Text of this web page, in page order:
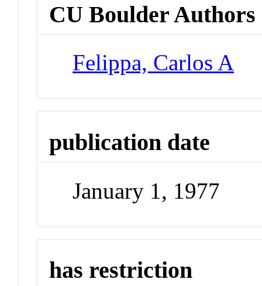
CU Boulder Authors
Felippa, Carlos A
publication date
January 1, 1977
has restriction